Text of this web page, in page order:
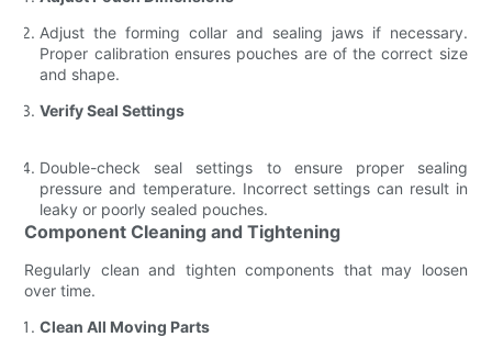
Adjust the forming collar and sealing jaws if necessary.
Proper calibration ensures pouches are of the correct size
and shape.
Verify Seal Settings
Double-check seal settings to ensure proper sealing
pressure and temperature. Incorrect settings can result in
leaky or poorly sealed pouches.
Component Cleaning and Tightening
Regularly clean and tighten components that may loosen
over time.
Clean All Moving Parts